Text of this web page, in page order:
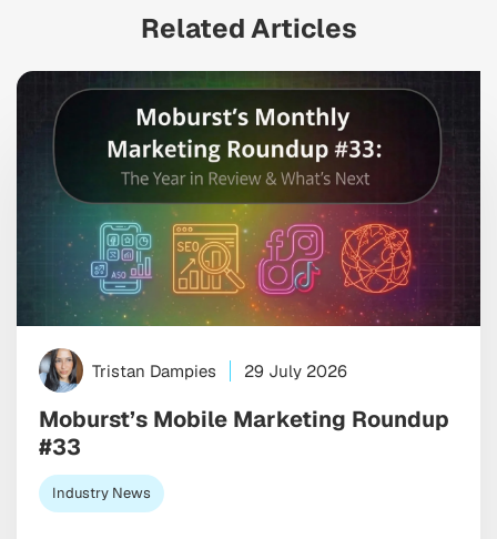
Related Articles
Tristan Dampies 29 July 2026
Moburst’s Mobile Marketing Roundup
#33
Industry News